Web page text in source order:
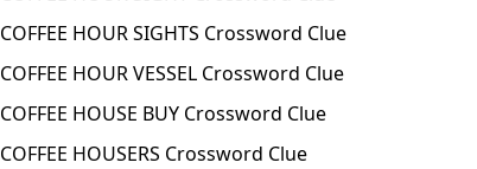
COFFEE HOUR SIGHTS Crossword Clue
COFFEE HOUR VESSEL Crossword Clue
COFFEE HOUSE BUY Crossword Clue
COFFEE HOUSERS Crossword Clue